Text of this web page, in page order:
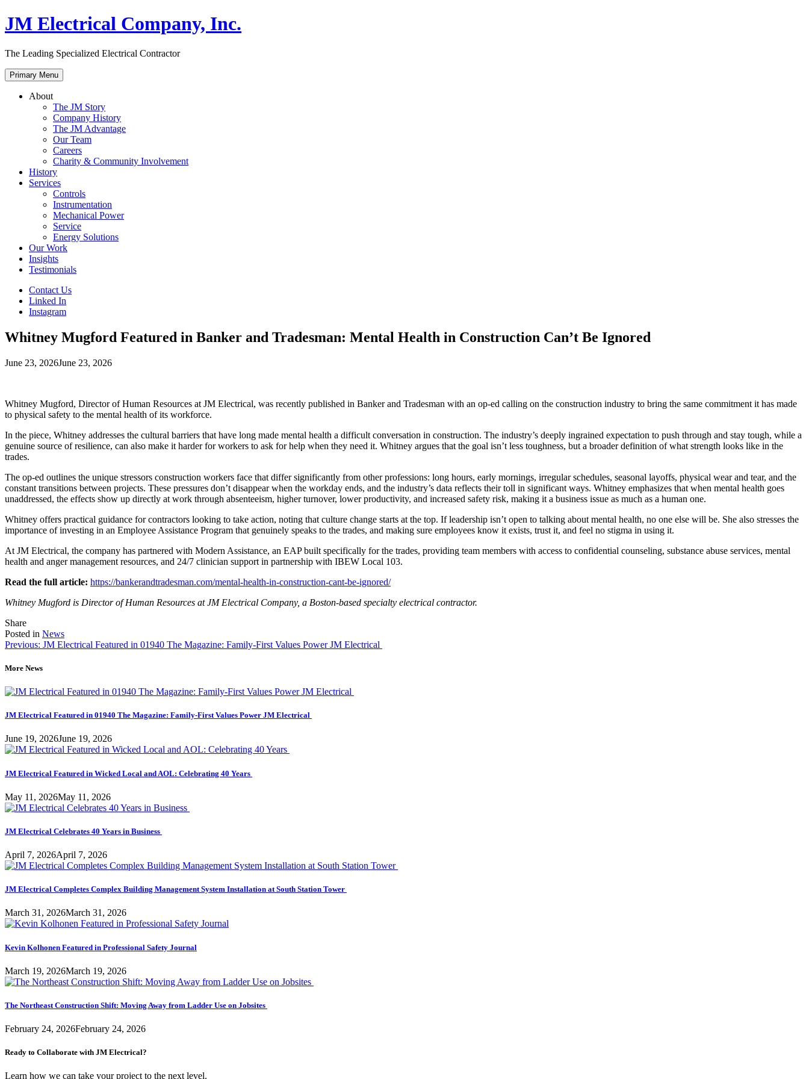
Skip
to
JM Electrical Company, Inc.
The Leading Specialized Electrical Contractor
Primary Menu
About
The JM Story
Company History
The JM Advantage
Our Team
Careers
Charity & Community Involvement
History
Services
Controls
Instrumentation
Mechanical Power
Service
Energy Solutions
Our Work
Insights
Testimonials
Contact Us
Linked In
Instagram
Whitney Mugford Featured in Banker and Tradesman: Mental Health in Construction Can’t Be Ignored
June 23, 2026June 23, 2026
Whitney Mugford, Director of Human Resources at JM Electrical, was recently published in Banker and Tradesman with an op-ed calling on the construction industry to bring the same commitment it has made
to physical safety to the mental health of its workforce.
In the piece, Whitney addresses the cultural barriers that have long made mental health a difficult conversation in construction. The industry’s deeply ingrained expectation to push through and stay tough, while a
genuine source of resilience, can also make it harder for workers to ask for help when they need it. Whitney argues that the goal isn’t less toughness, but a broader definition of what strength looks like in the
trades.
The op-ed outlines the unique stressors construction workers face that differ significantly from other professions: long hours, early mornings, irregular schedules, seasonal layoffs, physical wear and tear, and the
constant transitions between projects. These pressures don’t disappear when the workday ends, and the industry’s data reflects their toll in significant ways. Whitney emphasizes that when mental health goes
unaddressed, the effects show up directly at work through absenteeism, higher turnover, lower productivity, and increased safety risk, making it a business issue as much as a human one.
Whitney offers practical guidance for contractors looking to take action, noting that culture change starts at the top. If leadership isn’t open to talking about mental health, no one else will be. She also stresses the
importance of investing in an Employee Assistance Program that genuinely speaks to the trades, and making sure employees know it exists, trust it, and feel no stigma in using it.
At JM Electrical, the company has partnered with Modern Assistance, an EAP built specifically for the trades, providing team members with access to confidential counseling, substance abuse services, mental
health and anger management resources, and 24/7 clinician support in partnership with IBEW Local 103.
Read the full article: https://bankerandtradesman.com/mental-health-in-construction-cant-be-ignored/
Whitney Mugford is Director of Human Resources at JM Electrical Company, a Boston-based specialty electrical contractor.
ShareTweet
this
Share
this
on
Share
this
on
Posted in News
Post
navigation
Previous: JM Electrical Featured in 01940 The Magazine: Family-First Values Power JM Electrical
More News
JM Electrical Featured in 01940 The Magazine: Family-First Values Power JM Electrical
June 19, 2026June 19, 2026
JM Electrical Featured in Wicked Local and AOL: Celebrating 40 Years
May 11, 2026May 11, 2026
JM Electrical Celebrates 40 Years in Business
April 7, 2026April 7, 2026
JM Electrical Completes Complex Building Management System Installation at South Station Tower
March 31, 2026March 31, 2026
Kevin Kolhonen Featured in Professional Safety Journal
March 19, 2026March 19, 2026
The Northeast Construction Shift: Moving Away from Ladder Use on Jobsites
February 24, 2026February 24, 2026
Ready to Collaborate with JM Electrical?
Learn how we can take your project to the next level.